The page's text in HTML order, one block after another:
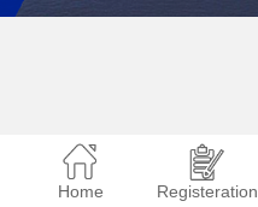
Home Registeration